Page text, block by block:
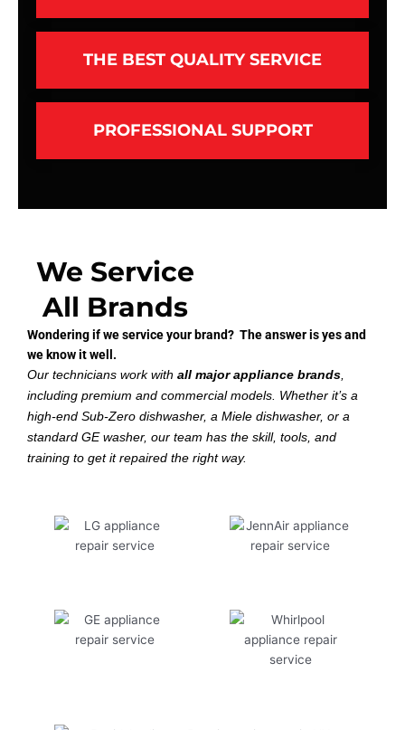
THE BEST QUALITY SERVICE
PROFESSIONAL SUPPORT
We Service
All Brands
Wondering if we service your brand? The answer is yes and
we know it well.
Our technicians work with all major appliance brands,
including premium and commercial models. Whether it’s a
high-end Sub-Zero dishwasher, a Miele dishwasher, or a
standard GE washer, our team has the skill, tools, and
training to get it repaired the right way.